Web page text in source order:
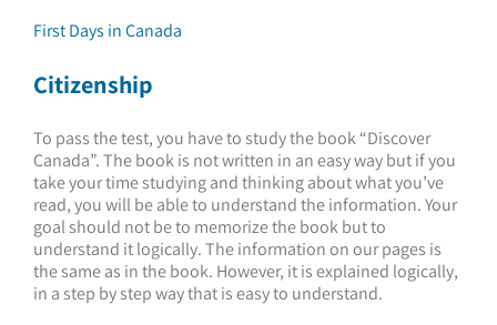
First Days in Canada
Citizenship
To pass the test, you have to study the book “Discover
Canada”. The book is not written in an easy way but if you
take your time studying and thinking about what you’ve
read, you will be able to understand the information. Your
goal should not be to memorize the book but to
understand it logically. The information on our pages is
the same as in the book. However, it is explained logically,
in a step by step way that is easy to understand.